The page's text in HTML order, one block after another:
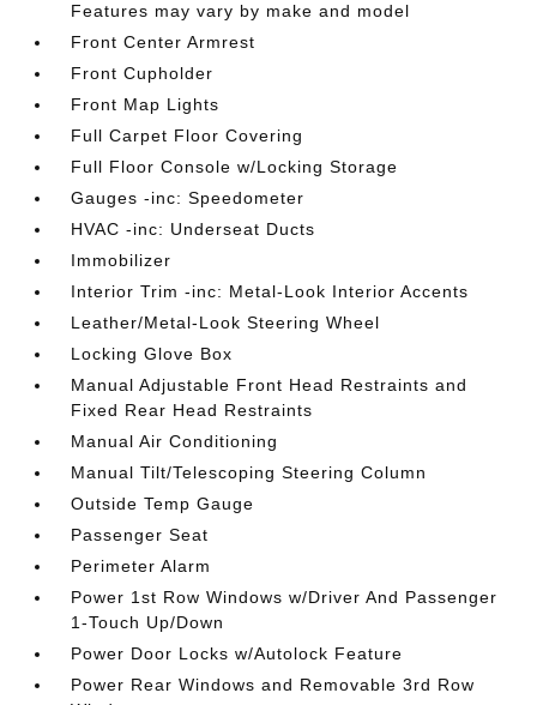
Features may vary by make and model
Front Center Armrest
Front Cupholder
Front Map Lights
Full Carpet Floor Covering
Full Floor Console w/Locking Storage
Gauges -inc: Speedometer
HVAC -inc: Underseat Ducts
Immobilizer
Interior Trim -inc: Metal-Look Interior Accents
Leather/Metal-Look Steering Wheel
Locking Glove Box
Manual Adjustable Front Head Restraints and
Fixed Rear Head Restraints
Manual Air Conditioning
Manual Tilt/Telescoping Steering Column
Outside Temp Gauge
Passenger Seat
Perimeter Alarm
Power 1st Row Windows w/Driver And Passenger
1-Touch Up/Down
Power Door Locks w/Autolock Feature
Power Rear Windows and Removable 3rd Row